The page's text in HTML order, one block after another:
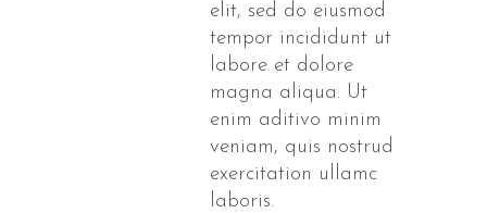
elit, sed do eiusmod
tempor incididunt ut
labore et dolore
magna aliqua. Ut
enim aditivo minim
veniam, quis nostrud
exercitation ullamc
laboris.